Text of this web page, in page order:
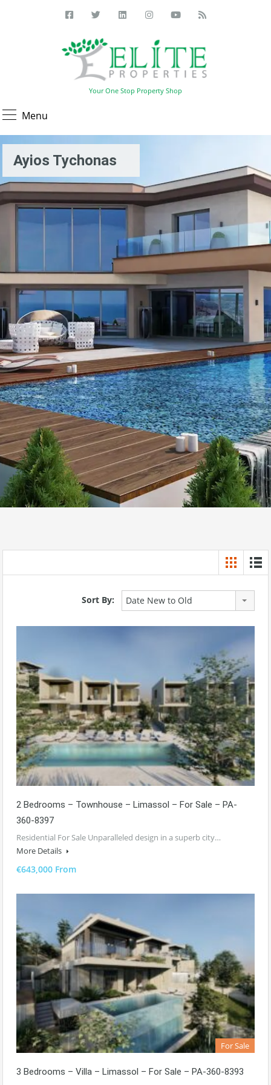
Your One Stop Property Shop
Menu
Ayios Tychonas
Sort By: Date New to Old
2 Bedrooms – Townhouse – Limassol – For Sale – PA-
360-8397
Residential For Sale Unparalleled design in a superb city…
More Details
€643,000 From
For Sale
3 Bedrooms – Villa – Limassol – For Sale – PA-360-8393